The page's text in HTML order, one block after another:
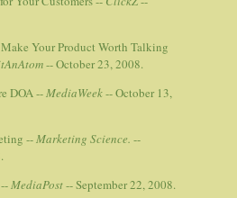
Your Product Worth Talking
-- October 23, 2008.
DOA --MediaWeek-- October 13,
--Marketing Science. --
--MediaPost-- September 22, 2008.